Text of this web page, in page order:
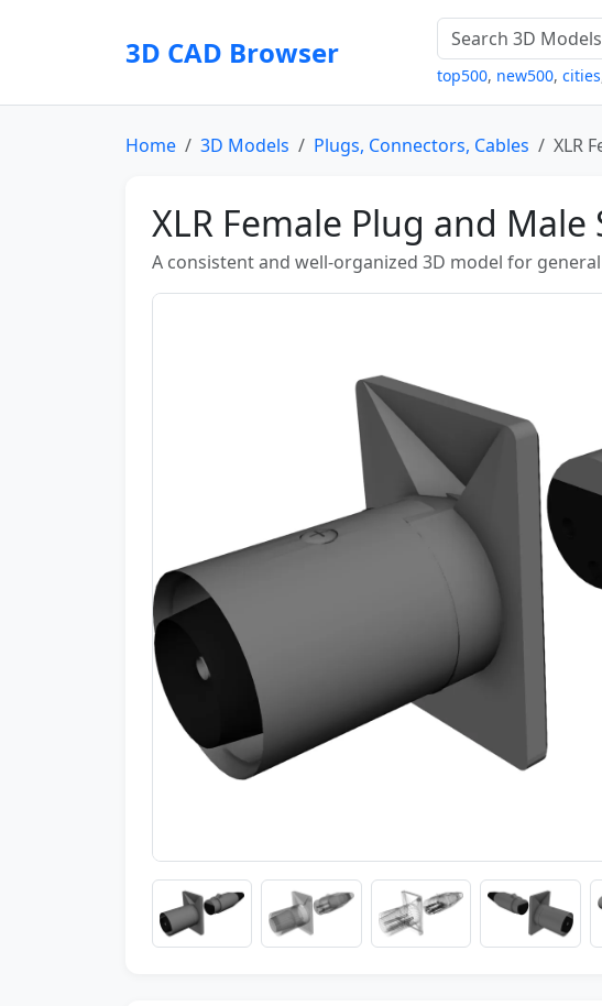
3D CAD Browser
top500, new500, cities
Home 3D Models Plugs, Connectors, Cables XLR
XLR Female Plug and
A consistent and well-organized 3D model for